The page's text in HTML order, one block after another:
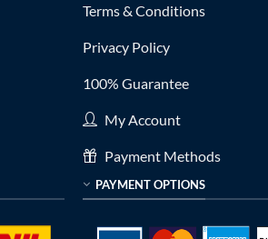
Terms & Conditions
Privacy Policy
100% Guarantee
My Account
Payment Methods
PAYMENT OPTIONS